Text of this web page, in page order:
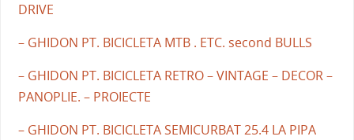
DRIVE
– GHIDON PT. BICICLETA MTB . ETC. second BULLS
– GHIDON PT. BICICLETA RETRO – VINTAGE – DECOR –
PANOPLIE. – PROIECTE
– GHIDON PT. BICICLETA SEMICURBAT 25.4 LA PIPA